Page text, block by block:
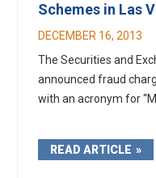
Schemes in Las
DECEMBER 16, 2013
The Securities and
announced fraud
with an acronym for
READ ARTICLE